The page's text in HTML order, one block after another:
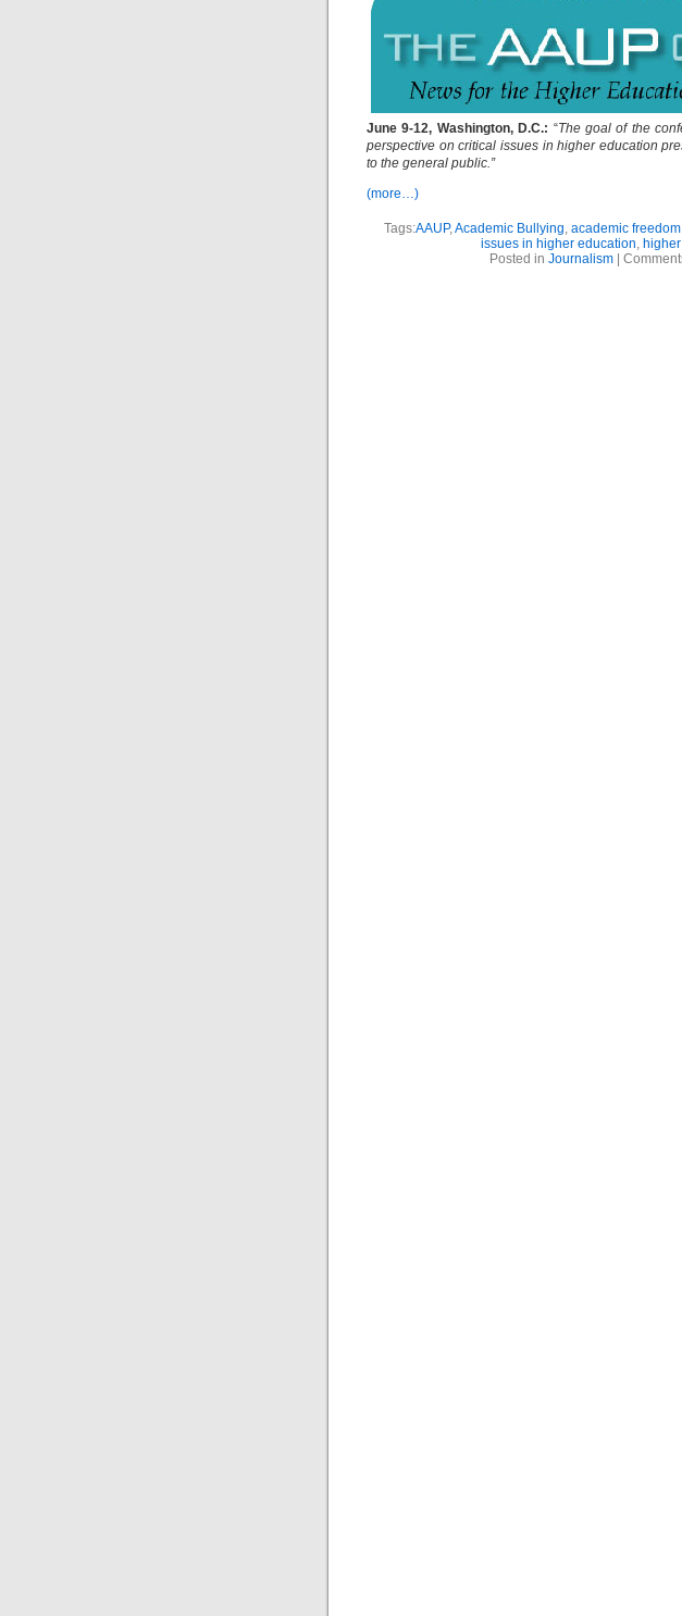
June 9-12, Washington, D.C.: “The goal of the
perspective on critical issues in higher education
to the general public.”
(more…)
Tags:AAUP,Academic Bullying, academic freedom
issues in higher education,
Posted in Journalism